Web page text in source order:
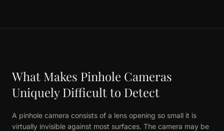
What Makes Pinhole Cameras
Uniquely Difficult to Detect
A pinhole camera consists of a lens opening so small it is
virtually invisible against most surfaces. The camera may be